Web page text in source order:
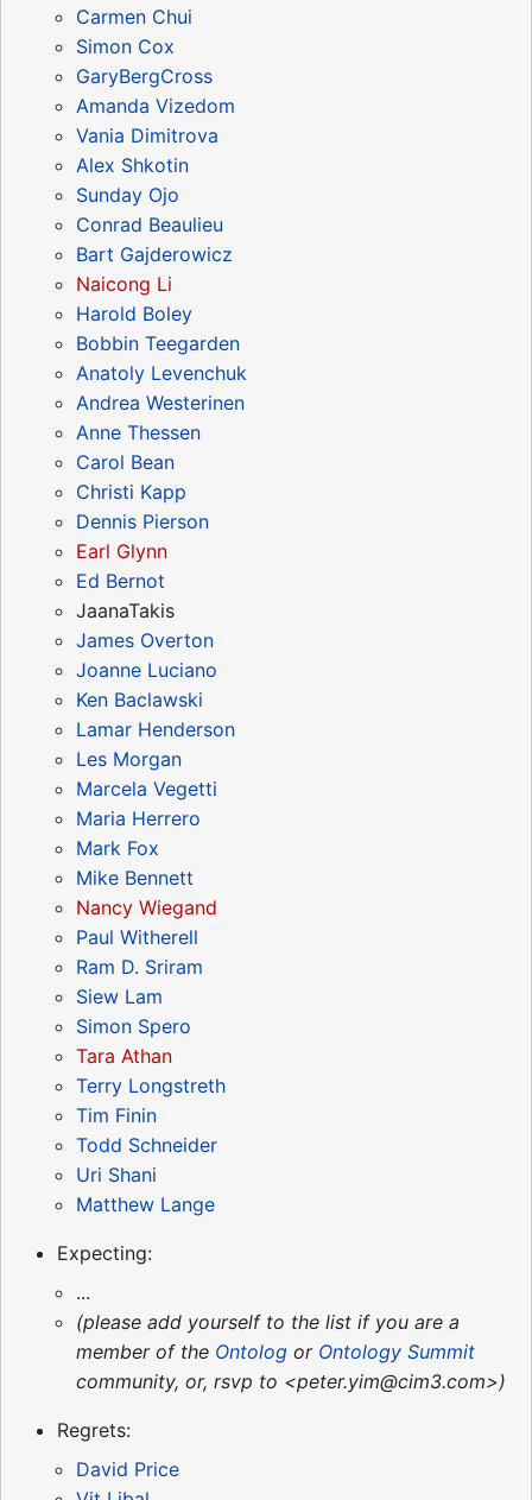
Carmen Chui
Simon Cox
GaryBergCross
Amanda Vizedom
Vania Dimitrova
Alex Shkotin
Sunday Ojo
Conrad Beaulieu
Bart Gajderowicz
Naicong Li
Harold Boley
Bobbin Teegarden
Anatoly Levenchuk
Andrea Westerinen
Anne Thessen
Carol Bean
Christi Kapp
Dennis Pierson
Earl Glynn
Ed Bernot
JaanaTakis
James Overton
Joanne Luciano
Ken Baclawski
Lamar Henderson
Les Morgan
Marcela Vegetti
Maria Herrero
Mark Fox
Mike Bennett
Nancy Wiegand
Paul Witherell
Ram D. Sriram
Siew Lam
Simon Spero
Tara Athan
Terry Longstreth
Tim Finin
Todd Schneider
Uri Shani
Matthew Lange
Expecting:
...
(please add yourself to the list if you are a
member of the Ontolog or Ontology Summit
community, or, rsvp to <peter.yim@cim3.com>)
Regrets:
David Price